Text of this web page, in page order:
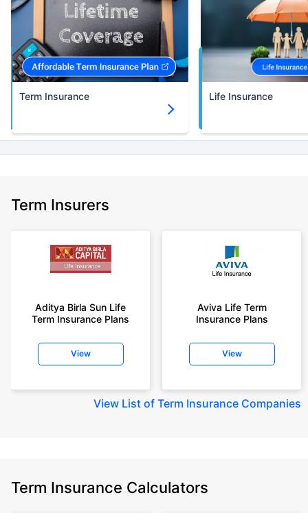
Term Insurance Life Insurance
Term Insurers
Aditya Birla Sun Life
Term Insurance Plans
View
Aviva Life Term
Insurance Plans
View
View List of Term Insurance Companies
Term Insurance Calculators